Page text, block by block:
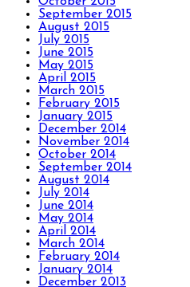
September 2015
August 2015
July 2015
June 2015
May 2015
April 2015
March 2015
February 2015
January 2015
December 2014
November 2014
October 2014
September 2014
August 2014
July 2014
June 2014
May 2014
April 2014
March 2014
February 2014
January 2014
December 2013